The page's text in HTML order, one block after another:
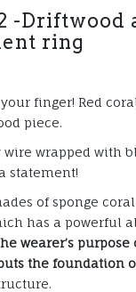
-Driftwood
ring
finger! Red
piece.
wrapped with
statement!
of sponge
has a powerful
wearer’s
the foundation